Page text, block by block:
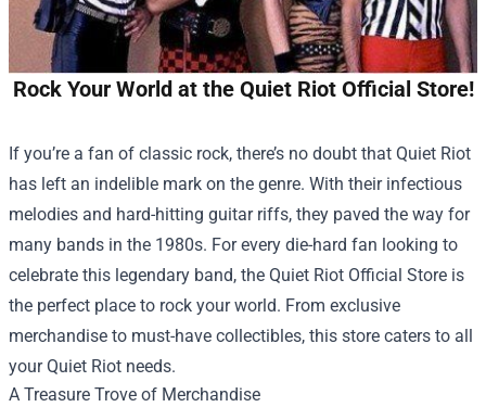
Rock Your World at the Quiet Riot Official Store!
If you’re a fan of classic rock, there’s no doubt that Quiet Riot
has left an indelible mark on the genre. With their infectious
melodies and hard-hitting guitar riffs, they paved the way for
many bands in the 1980s. For every die-hard fan looking to
celebrate this legendary band, the Quiet Riot Official Store is
the perfect place to rock your world. From exclusive
merchandise to must-have collectibles, this store caters to all
your Quiet Riot needs.
A Treasure Trove of Merchandise